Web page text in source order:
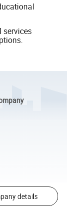
services
details